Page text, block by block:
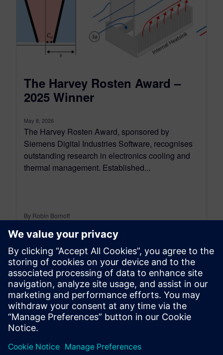
The Harvey Rosten Award –
2025 Winner
May 8, 2026
The Harvey Rosten Award, sponsored by
Siemens Digital Industries Software, recognises
outstanding research in electronics cooling and
thermal management. Established...
By Robin Bornoff
5MIN READ
leave a reply